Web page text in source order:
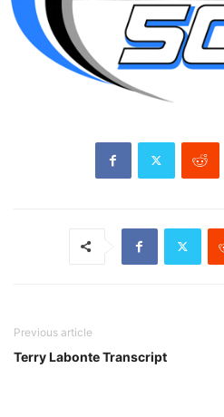
Previous article
Terry Labonte Transcript